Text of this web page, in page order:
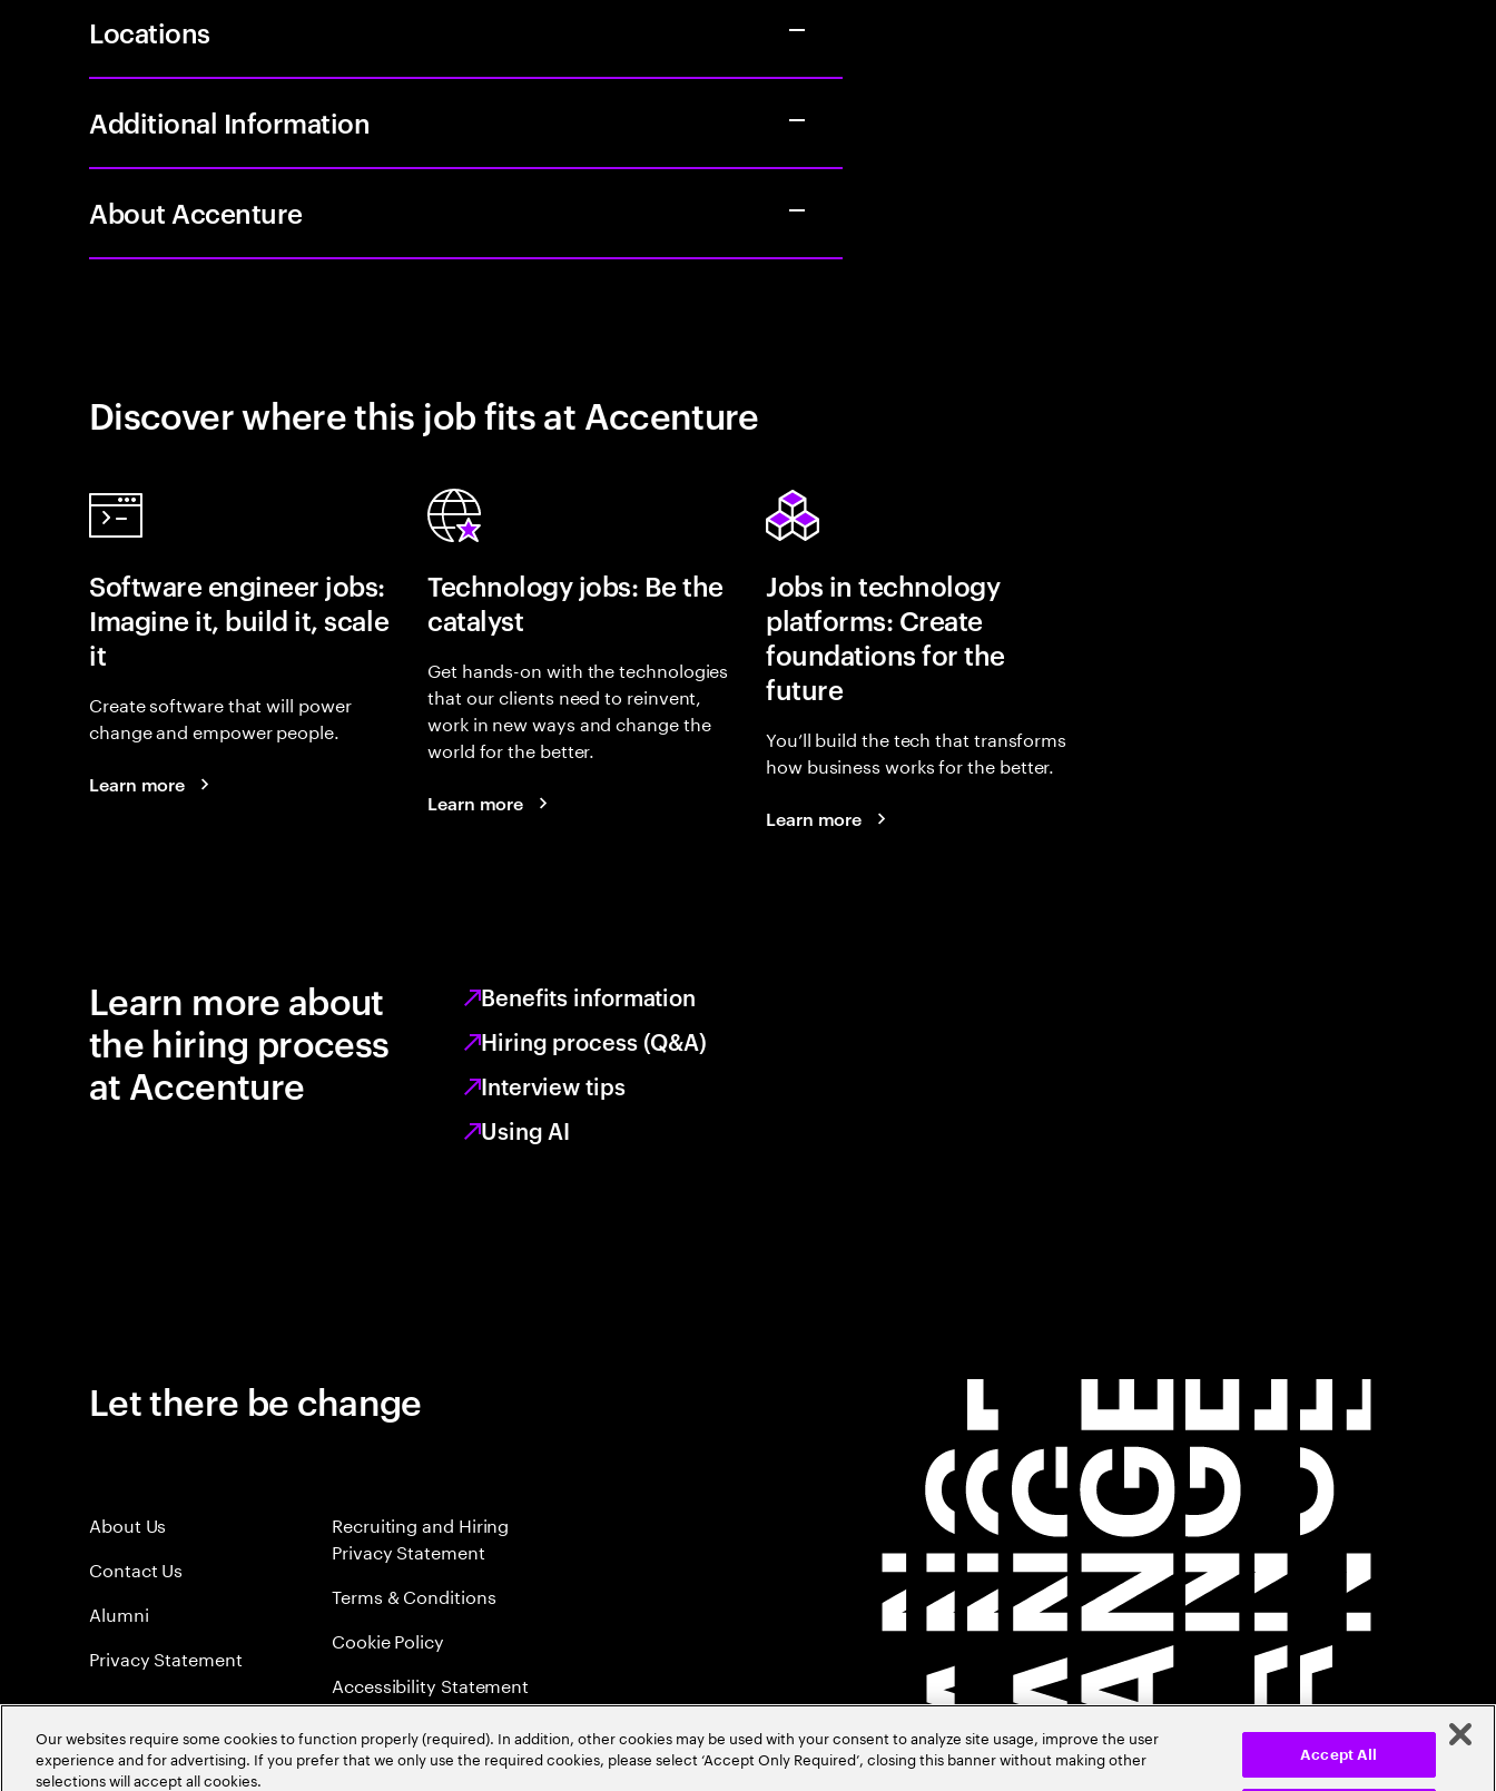
Locations
Additional Information
About Accenture
Discover where this job fits at Accenture
Software engineer jobs:
Imagine it, build it, scale
it
Create software that will power
change and empower people.
Learn more
Technology jobs: Be the
catalyst
Get hands-on with the technologies
that our clients need to reinvent,
work in new ways and change the
world for the better.
Learn more
Jobs in technology
platforms: Create
foundations for the
future
You’ll build the tech that transforms
how business works for the better.
Learn more
Learn more about
the hiring process
at Accenture
Benefits information
Hiring process (Q&A)
Interview tips
Using AI
Let there be change
About Us
Contact Us
Alumni
Privacy Statement
Recruiting and Hiring
Privacy Statement
Terms & Conditions
Cookie Policy
Accessibility Statement
Sitemap
Global Meritocracy
Our websites require some cookies to function properly (required). In addition, other cookies may be used with your consent to analyze site usage, improve the user
experience and for advertising. If you prefer that we only use the required cookies, please select ‘Accept Only Required’, closing this banner without making other
selections will accept all cookies.
Accept All